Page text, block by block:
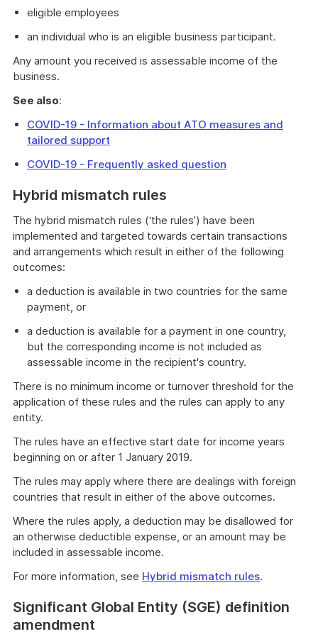
eligible employees
an individual who is an eligible business participant.
Any amount you received is assessable income of the
business.
See also:
COVID-19 - Information about ATO measures and
tailored support
COVID-19 - Frequently asked question
Hybrid mismatch rules
The hybrid mismatch rules (‘the rules’) have been
implemented and targeted towards certain transactions
and arrangements which result in either of the following
outcomes:
a deduction is available in two countries for the same
payment, or
a deduction is available for a payment in one country,
but the corresponding income is not included as
assessable income in the recipient's country.
There is no minimum income or turnover threshold for the
application of these rules and the rules can apply to any
entity.
The rules have an effective start date for income years
beginning on or after 1 January 2019.
The rules may apply where there are dealings with foreign
countries that result in either of the above outcomes.
Where the rules apply, a deduction may be disallowed for
an otherwise deductible expense, or an amount may be
included in assessable income.
For more information, see Hybrid mismatch rules.
Significant Global Entity (SGE) definition
amendment